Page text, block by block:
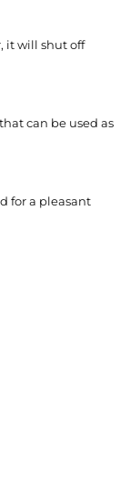
it will shut off
can be used as
for a pleasant